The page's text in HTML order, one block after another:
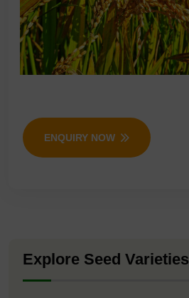
ENQUIRY NOW
Explore Seed Varieties